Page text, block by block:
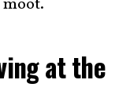
at the